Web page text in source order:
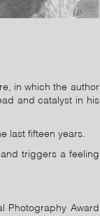
in which the author
and catalyst in his
last fifteen years.
and triggers a feeling
Photography Award